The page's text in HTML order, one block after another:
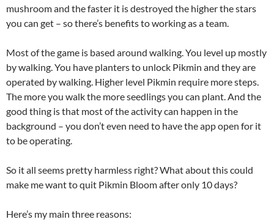
mushroom and the faster it is destroyed the higher the stars
you can get – so there’s benefits to working as a team.
Most of the game is based around walking. You level up mostly
by walking. You have planters to unlock Pikmin and they are
operated by walking. Higher level Pikmin require more steps.
The more you walk the more seedlings you can plant. And the
good thing is that most of the activity can happen in the
background – you don’t even need to have the app open for it
to be operating.
So it all seems pretty harmless right? What about this could
make me want to quit Pikmin Bloom after only 10 days?
Here’s my main three reasons: